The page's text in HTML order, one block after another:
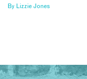
By Lizzie Jones